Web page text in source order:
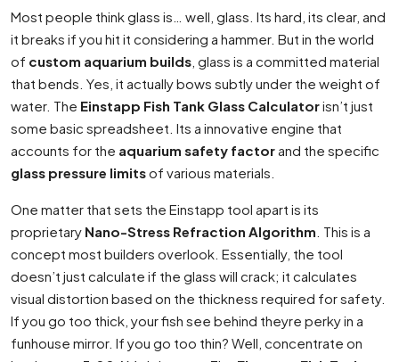
Most people think glass is… well, glass. Its hard, its clear, and
it breaks if you hit it considering a hammer. But in the world
of custom aquarium builds , glass is a committed material
that bends. Yes, it actually bows subtly under the weight of
water. The Einstapp Fish Tank Glass Calculatorisn’t just
some basic spreadsheet. Its a innovative engine that
accounts for the aquarium safety factorand the specific
glass pressure limitsof various materials.
One matter that sets the Einstapp tool apart is its
proprietary Nano-Stress Refraction Algorithm . This is a
concept most builders overlook. Essentially, the tool
doesn’t just calculate if the glass will crack; it calculates
visual distortion based on the thickness required for safety.
If you go too thick, your fish see behind theyre perky in a
funhouse mirror. If you go too thin? Well, concentrate on